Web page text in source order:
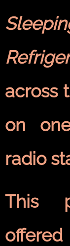
across
on
radio
This